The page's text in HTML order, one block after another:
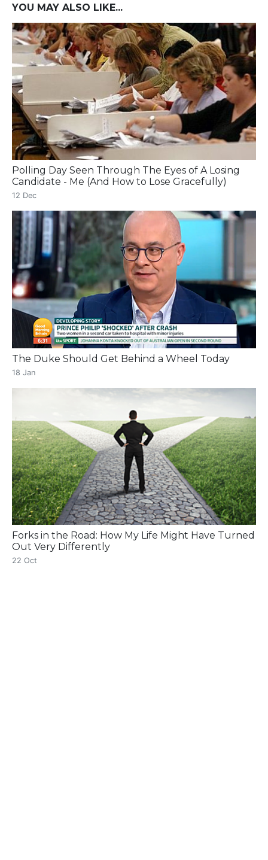
YOU MAY ALSO LIKE...
Polling Day Seen Through The Eyes of A Losing
Candidate - Me (And How to Lose Gracefully)
12 Dec
The Duke Should Get Behind a Wheel Today
18 Jan
Forks in the Road: How My Life Might Have Turned
Out Very Differently
22 Oct